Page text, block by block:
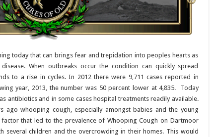
today that can brings fear and trepidation into peoples hearts as
When outbreaks occur the condition can quickly spread
to a rise in cycles. In 2012 there were 9,711 cases reported in
year, 2013, the number was 50 percent lower at 4,835. Today
antibiotics and in some cases hospital treatments readily available.
ago whooping cough, especially amongst babies and the young
that led to the prevalence of Whooping Cough on Dartmoor
several children and the overcrowding in their homes. This would